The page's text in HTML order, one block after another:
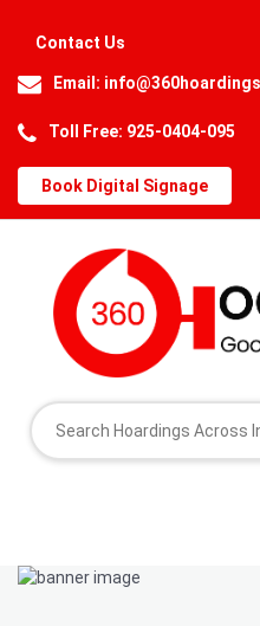
Contact Us
Email:
Toll Free: 925-0404-095
Book Digital Signage